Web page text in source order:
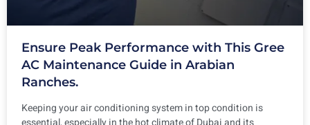
Ensure Peak Performance with This Gree
AC Maintenance Guide in Arabian
Ranches.
Keeping your air conditioning system in top condition is